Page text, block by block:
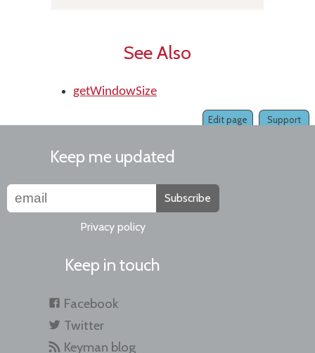
See Also
getWindowSize
Support
Edit page
Keep me updated
Subscribe
Privacy policy
Keep in touch
Facebook
Twitter
Keyman blog